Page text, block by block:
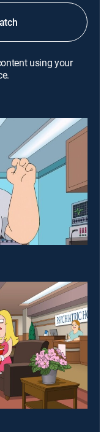
using your